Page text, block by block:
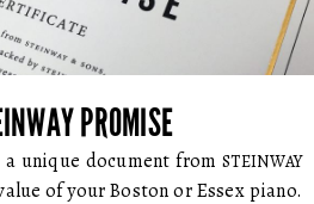
PROMISE
unique document from STEINWAY
of your Boston or Essex piano.